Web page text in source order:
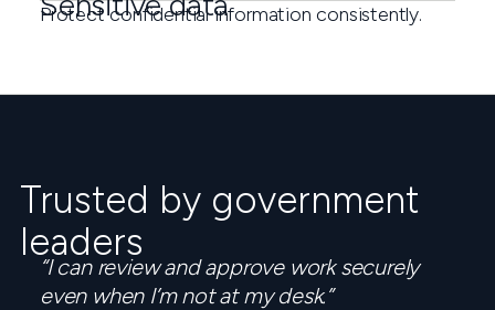
Protect confidential information consistently.
Trusted by government
leaders
“I can review and approve work securely
even when I’m not at my desk.”